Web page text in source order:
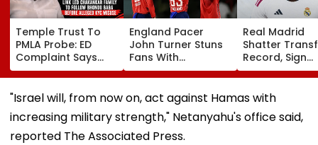
Temple Trust To
PMLA Probe: ED
Complaint Says
Temple Trust Link
Led Chakankar
Family To Follow
Bhondu Baba
Before Alleged KYC
Misuse
England Pacer
John Turner Stuns
Fans With
Retirement At Just
25 After Only 4
International
Matches
Real Madrid
Shatter
Record, Sign
Wonderkid
Diomande In
Million Deal
"Israel will, from now on, act against Hamas with
increasing military strength," Netanyahu's office said,
reported The Associated Press.